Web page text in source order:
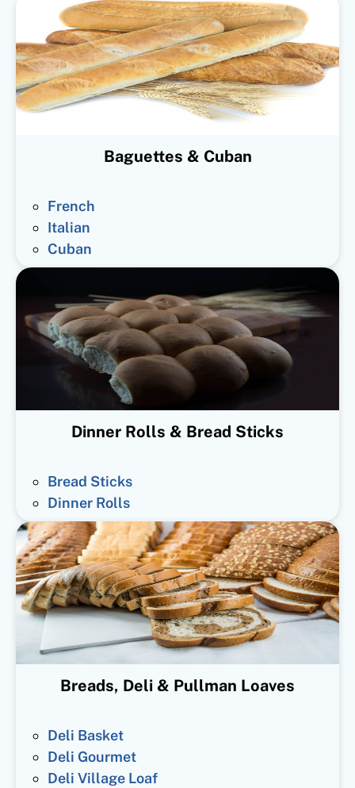
Baguettes & Cuban
French
Italian
Cuban
Dinner Rolls & Bread Sticks
Bread Sticks
Dinner Rolls
Breads, Deli & Pullman Loaves
Deli Basket
Deli Gourmet
Deli Village Loaf